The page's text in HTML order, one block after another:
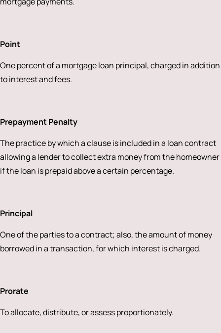
Point
One percent of a mortgage loan principal, charged in addition
to interest and fees.
Prepayment Penalty
The practice by which a clause is included in a loan contract
allowing a lender to collect extra money from the homeowner
if the loan is prepaid above a certain percentage.
Principal
One of the parties to a contract; also, the amount of money
borrowed in a transaction, for which interest is charged.
Prorate
To allocate, distribute, or assess proportionately.